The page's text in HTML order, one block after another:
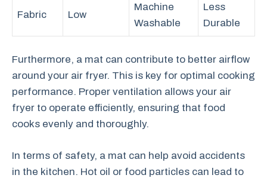
Fabric Low
Machine
Washable
Less
Durable
Furthermore, a mat can contribute to better airflow
around your air fryer. This is key for optimal cooking
performance. Proper ventilation allows your air
fryer to operate efficiently, ensuring that food
cooks evenly and thoroughly.
In terms of safety, a mat can help avoid accidents
in the kitchen. Hot oil or food particles can lead to